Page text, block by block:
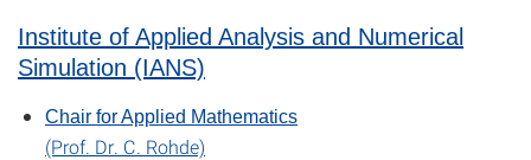
Institute of Applied Analysis and Numerical
Simulation (IANS)
Chair for Applied Mathematics
(Prof. Dr. C. Rohde)